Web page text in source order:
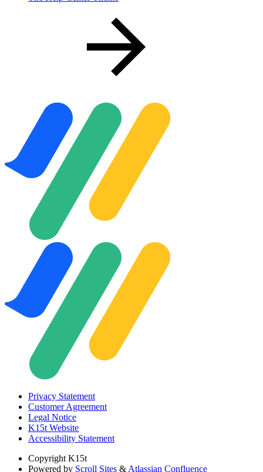
Privacy Statement
Customer Agreement
Legal Notice
K15t Website
Accessibility Statement
Copyright K15t
Powered by Scroll Sites & Atlassian Confluence